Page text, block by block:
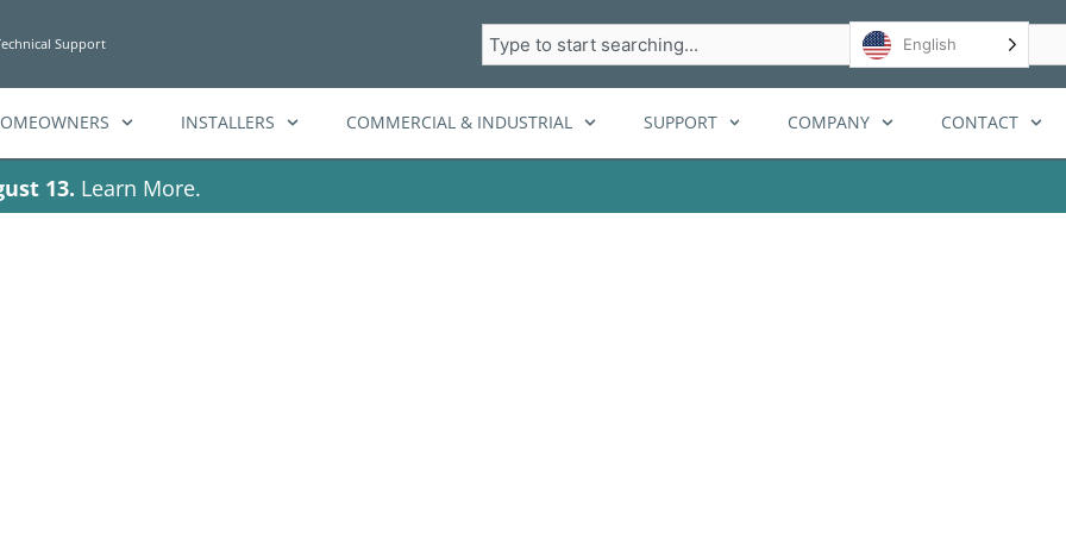
Support Search English
INSTALLERS COMMERCIAL & INDUSTRIAL SUPPORT COMPANY CONTACT
13. Learn More.